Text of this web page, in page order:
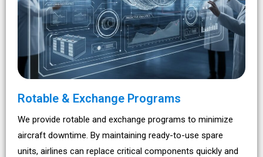
Rotable & Exchange Programs
We provide rotable and exchange programs to minimize
aircraft downtime. By maintaining ready-to-use spare
units, airlines can replace critical components quickly and